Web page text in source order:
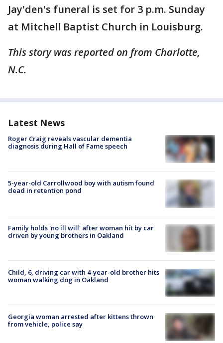
Jay'den's funeral is set for 3 p.m. Sunday
at Mitchell Baptist Church in Louisburg.
This story was reported on from Charlotte,
N.C.
Latest News
Roger Craig reveals vascular dementia
diagnosis during Hall of Fame speech
5-year-old Carrollwood boy with autism found
dead in retention pond
Family holds 'no ill will' after woman hit by car
driven by young brothers in Oakland
Child, 6, driving car with 4-year-old brother hits
woman walking dog in Oakland
Georgia woman arrested after kittens thrown
from vehicle, police say